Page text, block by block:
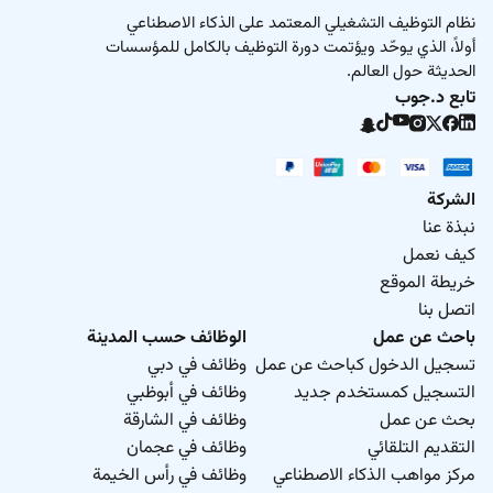
نظام التوظيف التشغيلي المعتمد على الذكاء الاصطناعي
أولاً، الذي يوحّد ويؤتمت دورة التوظيف بالكامل للمؤسسات
الحديثة حول العالم.
تابع د.جوب
الشركة
نبذة عنا
كيف نعمل
خريطة الموقع
اتصل بنا
باحث عن عمل
تسجيل الدخول كباحث عن عمل
التسجيل كمستخدم جديد
بحث عن عمل
التقديم التلقائي
مركز مواهب الذكاء الاصطناعي
الوظائف حسب المدينة
وظائف في دبي
وظائف في أبوظبي
وظائف في الشارقة
وظائف في عجمان
وظائف في رأس الخيمة